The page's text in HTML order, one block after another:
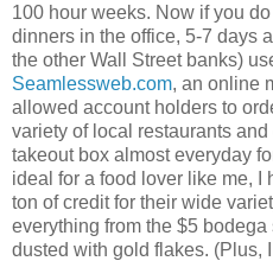
100 hour weeks. Now if you
dinners in the office, 5-7 days
the other Wall Street banks)
Seamlessweb.com, an online
allowed account holders to
variety of local restaurants
takeout box almost everyday
ideal for a food lover like me, I
ton of credit for their wide
everything from the $5
dusted with gold flakes. (Plus,